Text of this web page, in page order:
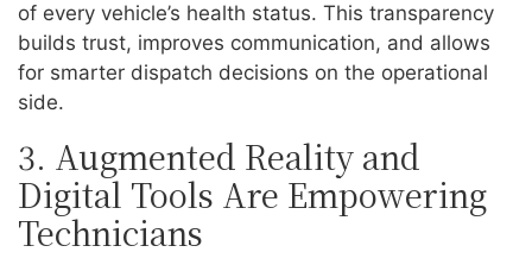
of every vehicle’s health status. This transparency
builds trust, improves communication, and allows
for smarter dispatch decisions on the operational
side.
3. Augmented Reality and
Digital Tools Are Empowering
Technicians